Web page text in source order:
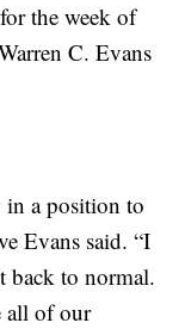
the week of
C. Evans
in a position to
Evans said. “I
back to normal.
all of our